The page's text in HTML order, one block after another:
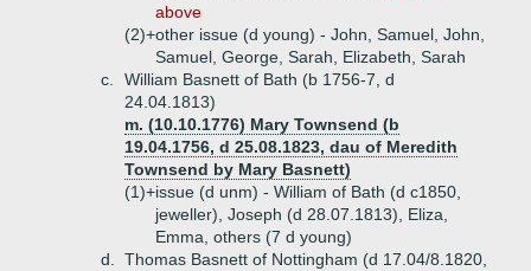
above
(2)+other issue (d young) - John, Samuel, John,
Samuel, George, Sarah, Elizabeth, Sarah
c.
William Basnett of Bath (b 1756-7, d
24.04.1813)
m. (10.10.1776) Mary Townsend (b
19.04.1756, d 25.08.1823, dau of Meredith
Townsend by Mary Basnett)
(1)+issue (d unm) - William of Bath (d c1850,
jeweller), Joseph (d 28.07.1813), Eliza,
Emma, others (7 d young)
d.
Thomas Basnett of Nottingham (d 17.04/8.1820,